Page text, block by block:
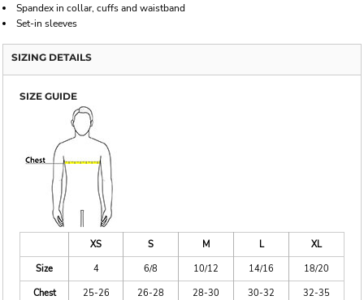
Spandex in collar, cuffs and waistband
Set-in sleeves
SIZING DETAILS
SIZE GUIDE
XS S M L
XL
Size
4 6/8 10/12 14/16
18/20
Chest
25-26 26-28 28-30 30-32 32-35